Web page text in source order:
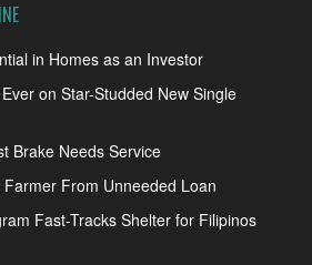
in Homes as an Investor
on Star-Studded New Single
Brake Needs Service
From Unneeded Loan
Fast-Tracks Shelter for Filipinos